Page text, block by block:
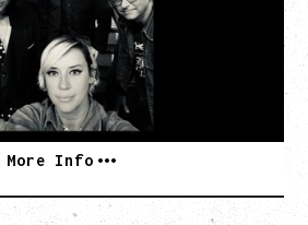
Vancouver, BC
BUY TICKETS
More Info